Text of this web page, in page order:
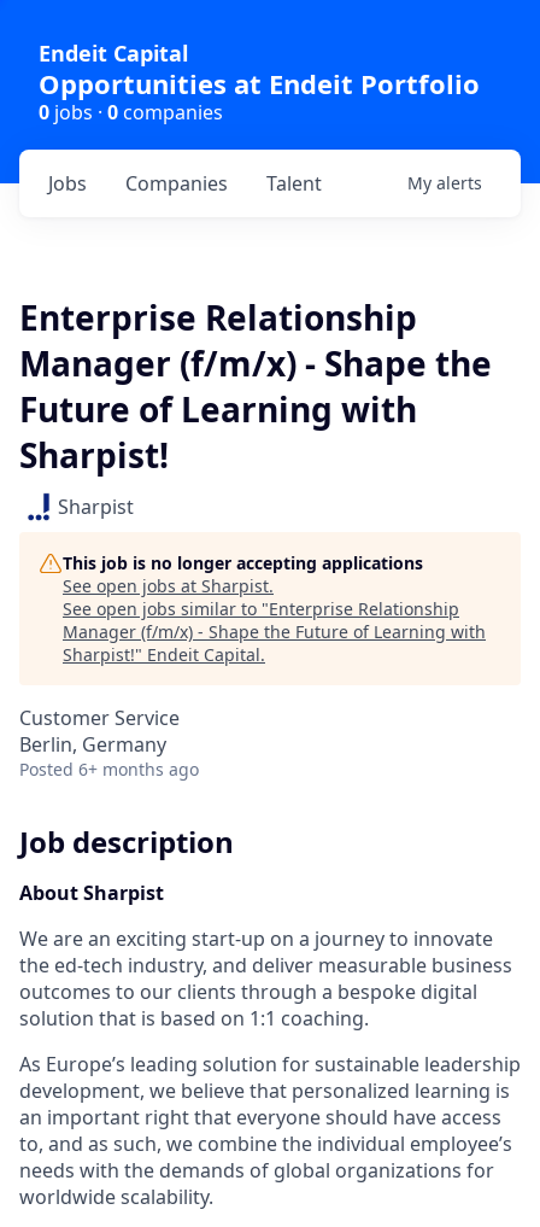
Endeit Capital
Opportunities at Endeit Portfolio
0 jobs · 0companies
Jobs Companies Talent My alerts
Enterprise Relationship
Manager (f/m/x) - Shape the
Future of Learning with
Sharpist!
Sharpist
This job is no longer accepting applications
See open jobs at Sharpist.
See open jobs similar to "Enterprise Relationship
Manager (f/m/x) - Shape the Future of Learning with
Sharpist!" Endeit Capital.
Customer Service
Berlin, Germany
Posted 6+ months ago
Job description
About Sharpist
We are an exciting start-up on a journey to innovate
the ed-tech industry, and deliver measurable business
outcomes to our clients through a bespoke digital
solution that is based on 1:1 coaching.
As Europe’s leading solution for sustainable leadership
development, we believe that personalized learning is
an important right that everyone should have access
to, and as such, we combine the individual employee’s
needs with the demands of global organizations for
worldwide scalability.